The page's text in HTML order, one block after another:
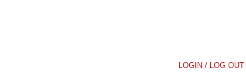
LOGIN / LOG OUT